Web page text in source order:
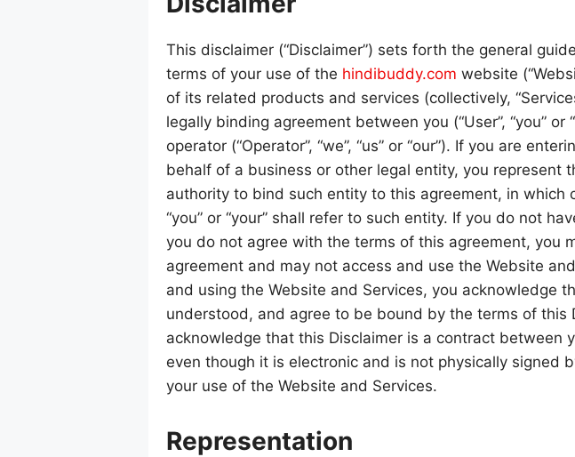
This disclaimer (“Disclaimer”) sets forth the general
terms of your use of the hindibuddy.com website
of its related products and services (collectively,
legally binding agreement between you (“User”, “you” or
operator (“Operator”, “we”, “us” or “our”). If you are
behalf of a business or other legal entity, you represent
authority to bind such entity to this agreement, in which
“you” or “your” shall refer to such entity. If you do not
you do not agree with the terms of this agreement, you
agreement and may not access and use the Website
and using the Website and Services, you acknowledge
understood, and agree to be bound by the terms of this
acknowledge that this Disclaimer is a contract between
even though it is electronic and is not physically signed
your use of the Website and Services.
Representation